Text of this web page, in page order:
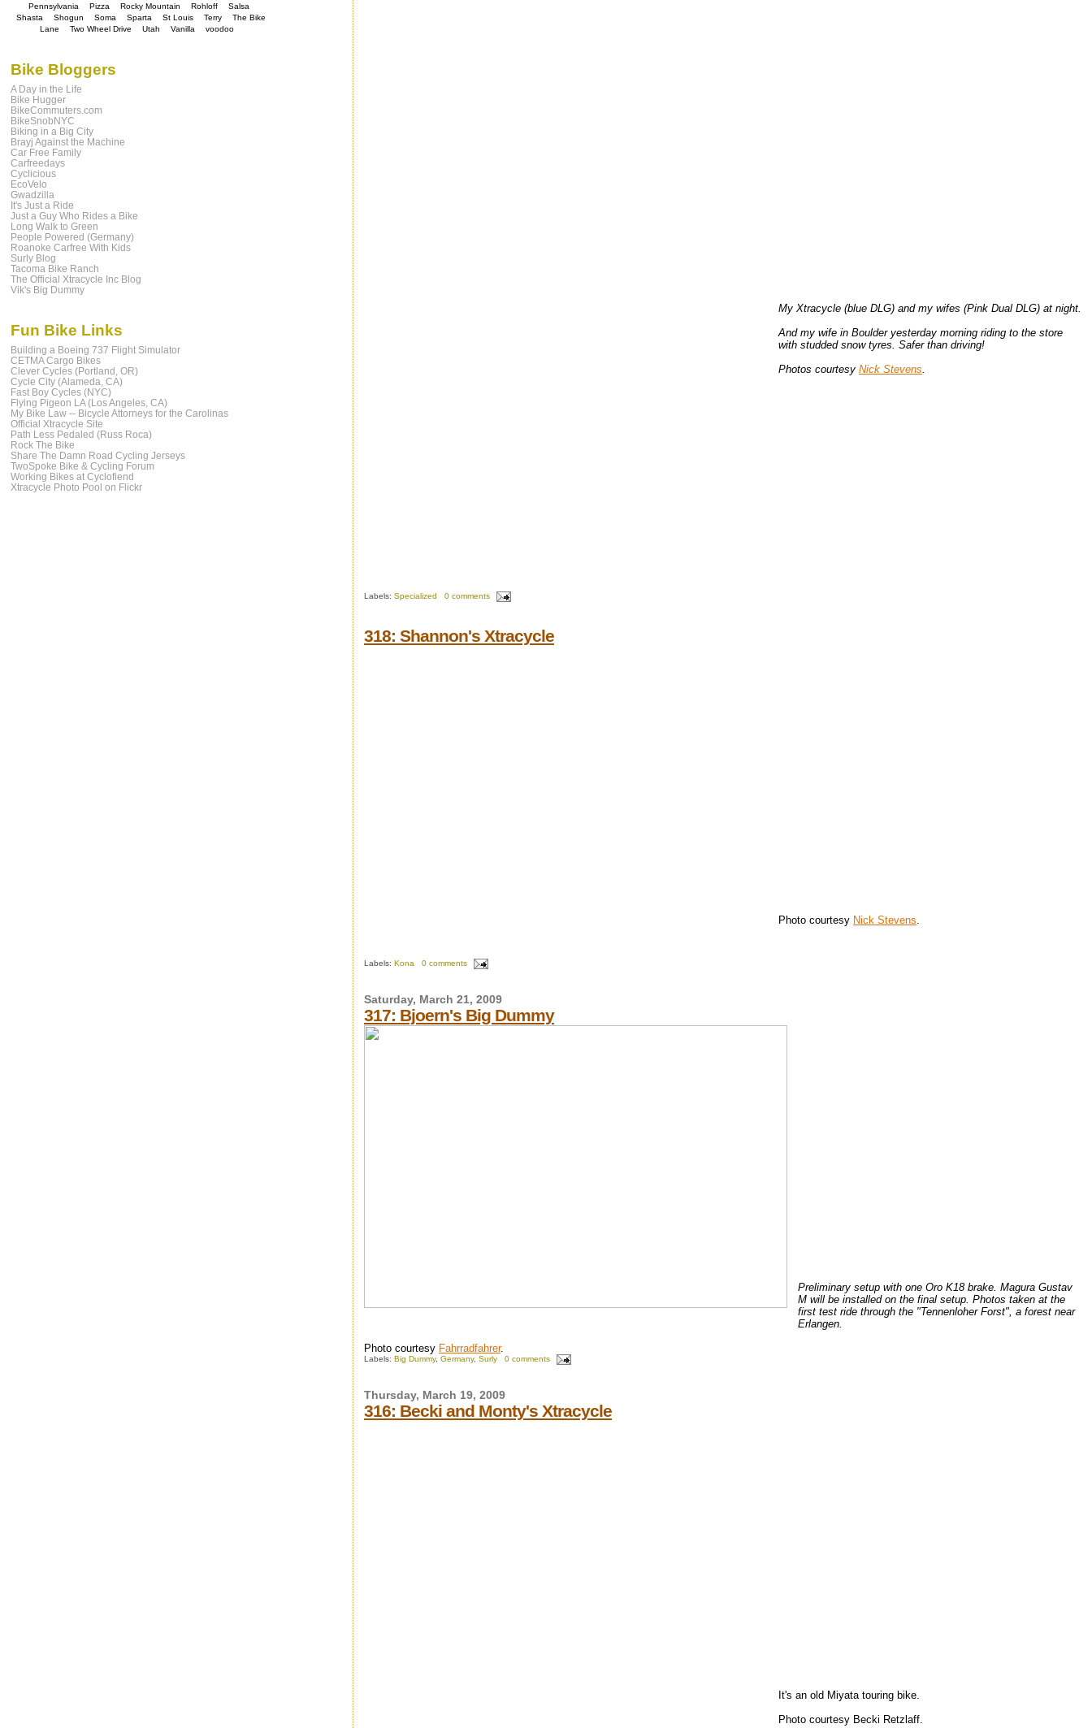
My Xtracycle (blue DLG) and my wifes (Pink Dual DLG) at night.
And my wife in Boulder yesterday morning riding to the store
with studded snow tyres. Safer than driving!
Photos courtesy Nick Stevens.
Labels: Specialized 0 comments
318: Shannon's Xtracycle
Photo courtesy Nick Stevens.
Labels: Kona 0 comments
Saturday, March 21, 2009
317: Bjoern's Big Dummy
Preliminary setup with one Oro K18 brake. Magura Gustav
M will be installed on the final setup. Photos taken at the
first test ride through the "Tennenloher Forst", a forest near
Erlangen.
Photo courtesy Fahrradfahrer.
Labels: Big Dummy, Germany, Surly 0 comments
Thursday, March 19, 2009
316: Becki and Monty's Xtracycle
It's an old Miyata touring bike.
Photo courtesy Becki Retzlaff.
Pennsylvania
Pizza Rocky Mountain Rohloff
Salsa
Shasta
Shogun Soma Sparta St Louis Terry
The Bike
Lane
Two Wheel Drive Utah Vanilla voodoo
Bike Bloggers
A Day in the Life
Bike Hugger
BikeCommuters.com
BikeSnobNYC
Biking in a Big City
Brayj Against the Machine
Car Free Family
Carfreedays
Cyclicious
EcoVelo
Gwadzilla
It's Just a Ride
Just a Guy Who Rides a Bike
Long Walk to Green
People Powered (Germany)
Roanoke Carfree With Kids
Surly Blog
Tacoma Bike Ranch
The Official Xtracycle Inc Blog
Vik's Big Dummy
Fun Bike Links
Building a Boeing 737 Flight Simulator
CETMA Cargo Bikes
Clever Cycles (Portland, OR)
Cycle City (Alameda, CA)
Fast Boy Cycles (NYC)
Flying Pigeon LA (Los Angeles, CA)
My Bike Law -- Bicycle Attorneys for the Carolinas
Official Xtracycle Site
Path Less Pedaled (Russ Roca)
Rock The Bike
Share The Damn Road Cycling Jerseys
TwoSpoke Bike & Cycling Forum
Working Bikes at Cyclofiend
Xtracycle Photo Pool on Flickr